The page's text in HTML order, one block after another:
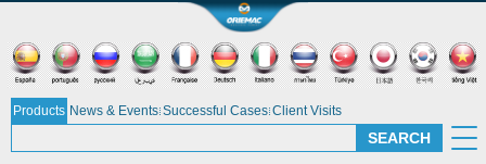
Products News & Events Successful Cases Client Visits